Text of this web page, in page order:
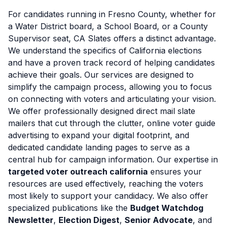
For candidates running in Fresno County, whether for
a Water District board, a School Board, or a County
Supervisor seat, CA Slates offers a distinct advantage.
We understand the specifics of California elections
and have a proven track record of helping candidates
achieve their goals. Our services are designed to
simplify the campaign process, allowing you to focus
on connecting with voters and articulating your vision.
We offer professionally designed direct mail slate
mailers that cut through the clutter, online voter guide
advertising to expand your digital footprint, and
dedicated candidate landing pages to serve as a
central hub for campaign information. Our expertise in
targeted voter outreach california ensures your
resources are used effectively, reaching the voters
most likely to support your candidacy. We also offer
specialized publications like the Budget Watchdog
Newsletter, Election Digest, Senior Advocate, and